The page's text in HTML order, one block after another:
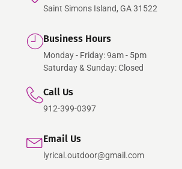
Saint Simons Island, GA 31522
Business Hours
Monday - Friday: 9am - 5pm
Saturday & Sunday: Closed
Call Us
912-399-0397
Email Us
lyrical.outdoor@gmail.com